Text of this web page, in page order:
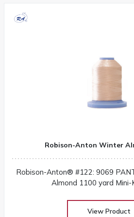
Robison-Anton Winter
Robison-Anton® #122: 9069
Almond 1100 yard Mini-
View Product